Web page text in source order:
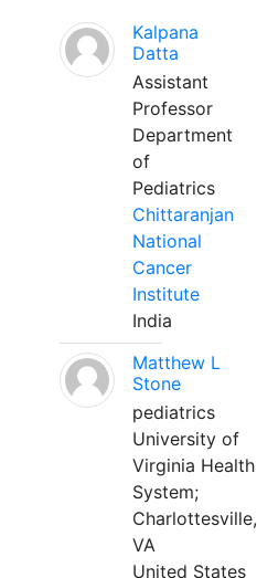
Kalpana
Datta
Assistant
Professor
Department
of
Pediatrics
Chittaranjan
National
Cancer
Institute
India
Matthew L
Stone
pediatrics
University of
Virginia Health
System;
Charlottesville,
VA
United States